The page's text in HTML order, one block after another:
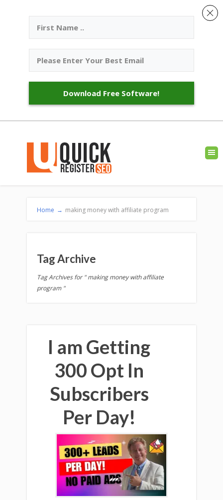
Home → making money with affiliate program
Tag Archive
Tag Archives for " making money with affiliate
program "
I am Getting
300 Opt In
Subscribers
Per Day!
Download Free Software!